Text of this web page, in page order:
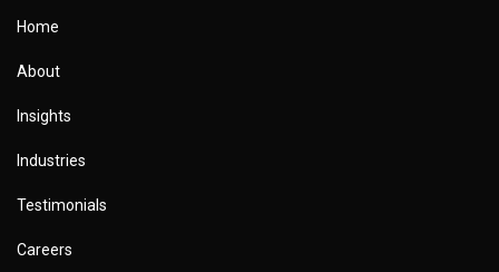
Home
About
Insights
Industries
Testimonials
Careers